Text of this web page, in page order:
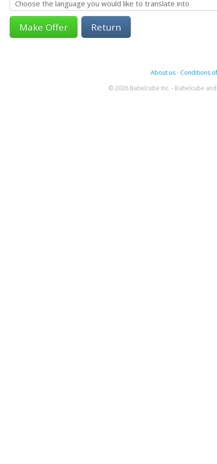
Return
About us- Conditions
© 2026 Babelcube Inc. - Babelcube